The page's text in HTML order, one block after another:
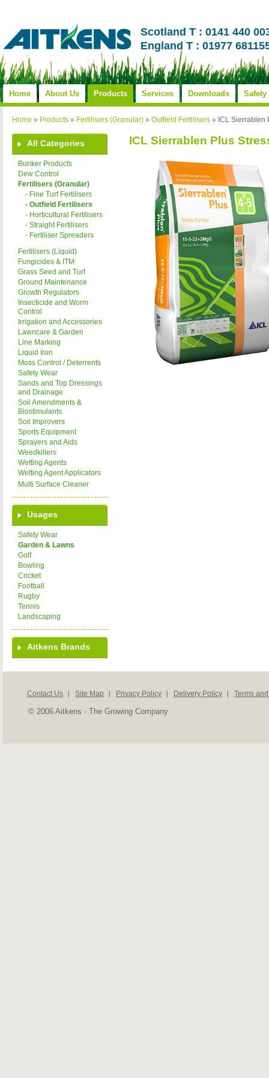
Scotland T : 0141 440
England T : 01977
Home About Us Products Services Downloads Safety
Home » Products » Fertilisers (Granular) » Outfield Fertilisers » ICL Sierrablen
All Categories
Bunker Products
Dew Control
Fertilisers (Granular)
- Fine Turf Fertilisers
- Outfield Fertilisers
- Horticultural Fertilisers
- Straight Fertilisers
- Fertiliser Spreaders
Fertilisers (Liquid)
Fungicides & ITM
Grass Seed and Turf
Ground Maintenance
Growth Regulators
Insecticide and Worm
Control
Irrigation and Accessories
Lawncare & Garden
Line Marking
Liquid Iron
Moss Control / Deterrents
Safety Wear
Sands and Top Dressings
and Drainage
Soil Amendments &
Biostimulants
Soil Improvers
Sports Equipment
Sprayers and Aids
Weedkillers
Wetting Agents
Wetting Agent Applicators
Multi Surface Cleaner
Usages
Safety Wear
Garden & Lawns
Golf
Bowling
Cricket
Football
Rugby
Tennis
Landscaping
Aitkens Brands
ICL Sierrablen Plus
Contact Us Site Map Privacy Policy Delivery Policy Terms
© 2006 Aitkens - The Growing Company